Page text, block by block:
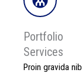
Portfolio
Services
Proin gravida